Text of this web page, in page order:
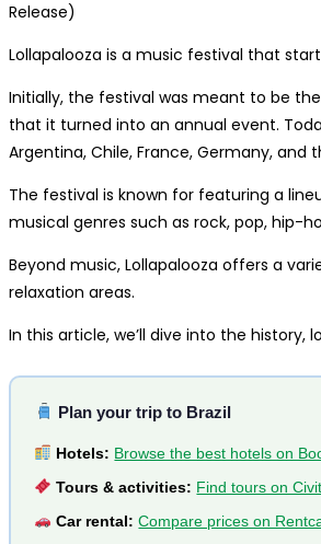
Release)
Lollapalooza is a music festival that
Initially, the festival was meant to be
that it turned into an annual event.
Argentina, Chile, France, Germany, and
The festival is known for featuring a
musical genres such as rock, pop, hip-
Beyond music, Lollapalooza offers a
relaxation areas.
In this article, we’ll dive into the history,
Plan your trip to Brazil
Hotels: Browse the best hotels on
Tours & activities: Find tours on
Car rental: Compare prices on